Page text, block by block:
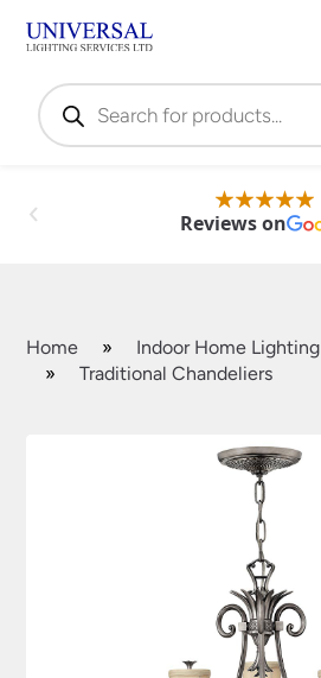
Products
search
Reviews on
Home » Indoor Home Lighting
»
Traditional Chandeliers